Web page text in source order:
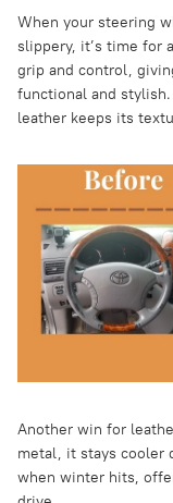
When your steering
slippery, it’s time for
grip and control,
functional and
leather keeps its
Another win for
metal, it stays cooler
when winter hits,